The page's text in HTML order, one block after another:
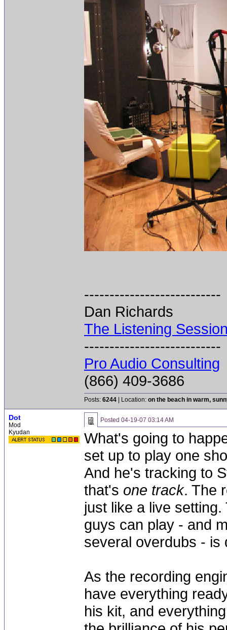
---------------------------
Dan Richards
The Listening
---------------------------
Pro Audio Consulting
(866) 409-3686
Posts: 6244 | Location: on the beach in warm,
Dot
Mod
Kyudan
Posted 04-19-07 03:14 AM
What's going to
set up to play one
And he's tracking to
that's one track. The
just like a live
guys can play - and
several overdubs - is
As the recording
have everything
his kit, and